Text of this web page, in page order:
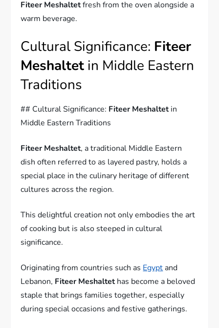
Fiteer Meshaltetfresh from the oven alongside a
warm beverage.
Cultural Significance: Fiteer
Meshaltet in Middle Eastern
Traditions
## Cultural Significance: Fiteer Meshaltetin
Middle Eastern Traditions
Fiteer Meshaltet, a traditional Middle Eastern
dish often referred to as layered pastry, holds a
special place in the culinary heritage of different
cultures across the region.
This delightful creation not only embodies the art
of cooking but is also steeped in cultural
significance.
Originating from countries such as Egypt and
Lebanon, Fiteer Meshaltethas become a beloved
staple that brings families together, especially
during special occasions and festive gatherings.